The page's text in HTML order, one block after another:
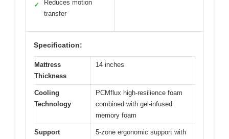
✓
Reduces motion
transfer
Specification:
Mattress
Thickness
14 inches
Cooling
Technology
PCMflux high-resilience foam
combined with gel-infused
memory foam
Support
5-zone ergonomic support with